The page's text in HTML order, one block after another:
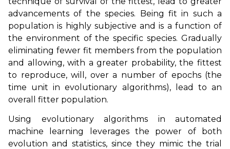
advancements of the species. Being fit in such a
population is highly subjective and is a function of
the environment of the specific species. Gradually
eliminating fewer fit members from the population
and allowing, with a greater probability, the fittest
to reproduce, will, over a number of epochs (the
time unit in evolutionary algorithms), lead to an
overall fitter population.
Using evolutionary algorithms in automated
machine learning leverages the power of both
evolution and statistics, since they mimic the trial